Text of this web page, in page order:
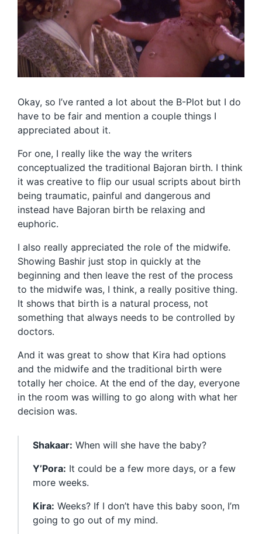
Okay, so I’ve ranted a lot about the B-Plot but I do
have to be fair and mention a couple things I
appreciated about it.
For one, I really like the way the writers
conceptualized the traditional Bajoran birth. I think
it was creative to flip our usual scripts about birth
being traumatic, painful and dangerous and
instead have Bajoran birth be relaxing and
euphoric.
I also really appreciated the role of the midwife.
Showing Bashir just stop in quickly at the
beginning and then leave the rest of the process
to the midwife was, I think, a really positive thing.
It shows that birth is a natural process, not
something that always needs to be controlled by
doctors.
And it was great to show that Kira had options
and the midwife and the traditional birth were
totally her choice. At the end of the day, everyone
in the room was willing to go along with what her
decision was.
Shakaar: When will she have the baby?
Y’Pora: It could be a few more days, or a few
more weeks.
Kira: Weeks? If I don’t have this baby soon, I’m
going to go out of my mind.